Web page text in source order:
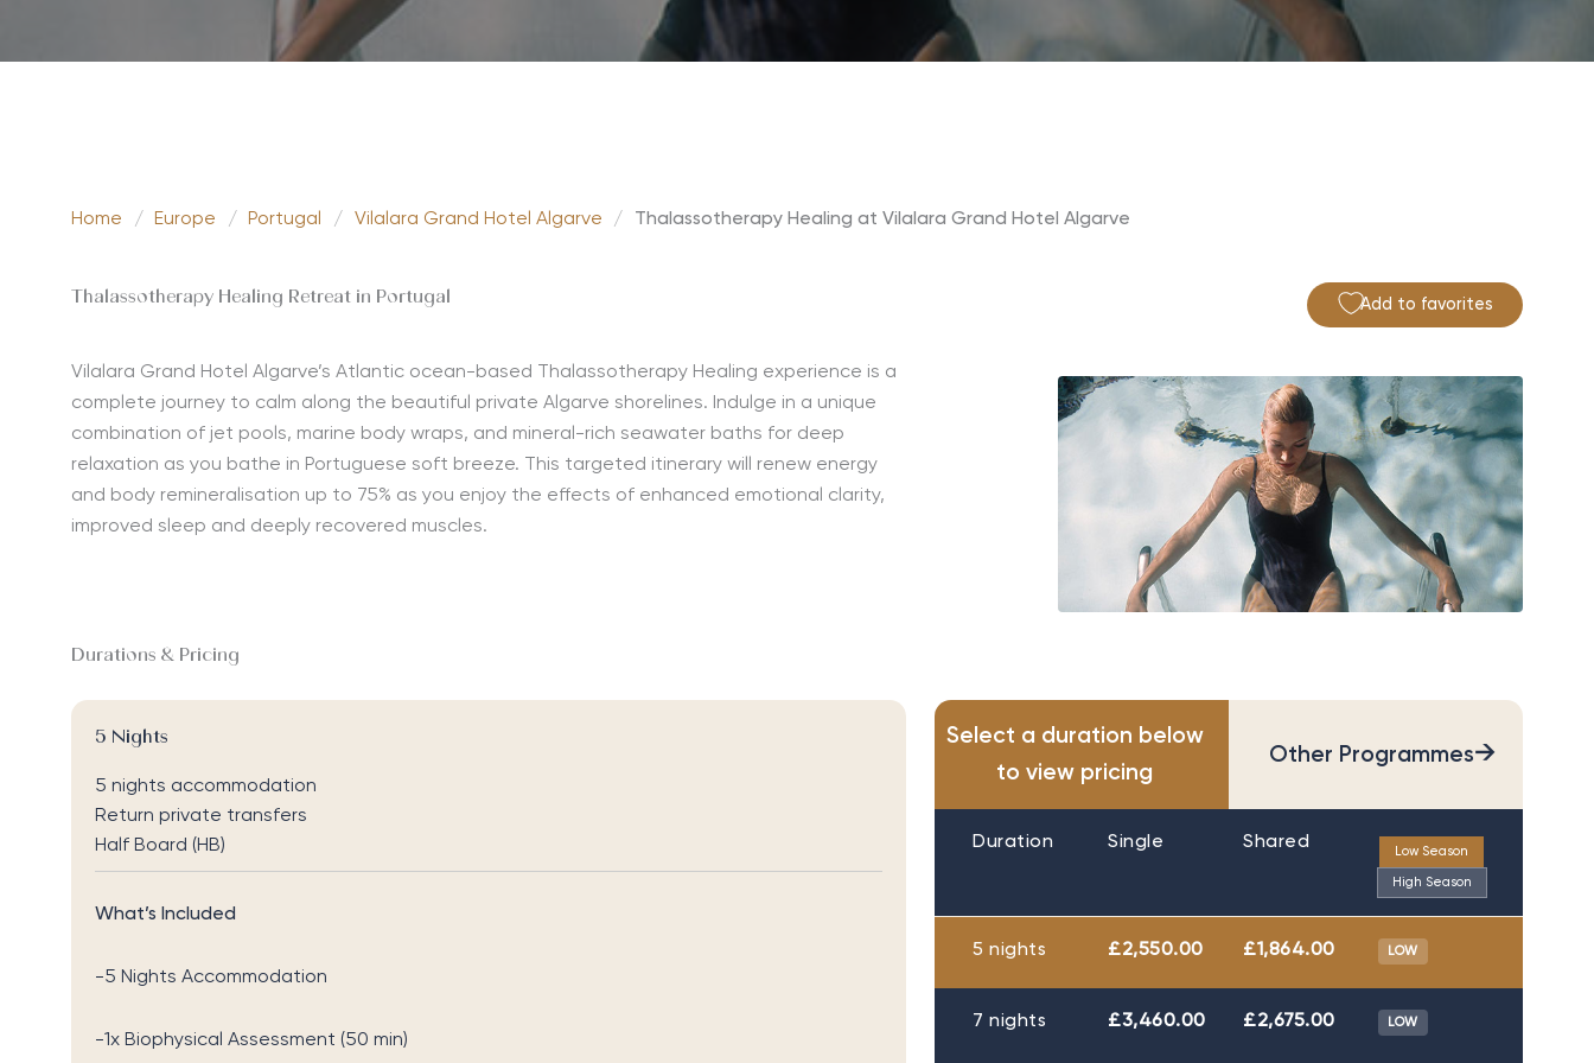
Home / Europe / Portugal / Vilalara Grand Hotel Algarve / Thalassotherapy Healing at Vilalara Grand Hotel Algarve
Thalassotherapy Healing Retreat in Portugal Add to favorites
Vilalara Grand Hotel Algarve’s Atlantic ocean-based Thalassotherapy Healing experience is a
complete journey to calm along the beautiful private Algarve shorelines. Indulge in a unique
combination of jet pools, marine body wraps, and mineral-rich seawater baths for deep
relaxation as you bathe in Portuguese soft breeze. This targeted itinerary will renew energy
and body remineralisation up to 75% as you enjoy the effects of enhanced emotional clarity,
improved sleep and deeply recovered muscles.
Durations & Pricing
5 Nights
5 nights accommodation
Return private transfers
Half Board (HB)
What’s Included
-5 Nights Accommodation
-1x Biophysical Assessment (50 min)
Select a duration below
to view pricing
Other Programmes→
Duration Single Shared Low Season
High Season
5 nights £2,550.00 £1,864.00 LOW
7 nights £3,460.00 £2,675.00 LOW